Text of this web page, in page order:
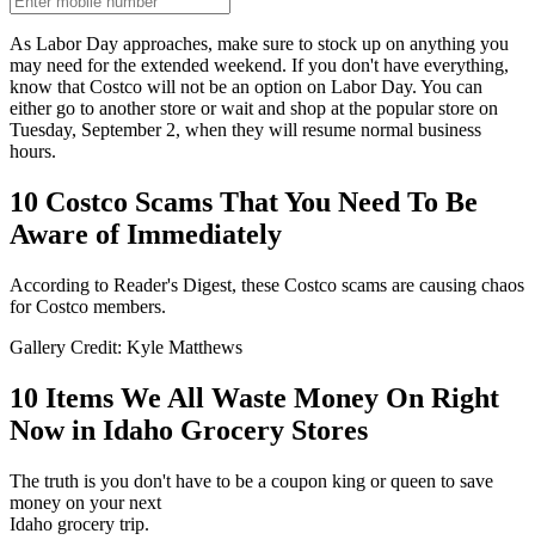
As Labor Day approaches, make sure to stock up on anything you
may need for the extended weekend. If you don't have everything,
know that Costco will not be an option on Labor Day. You can
either go to another store or wait and shop at the popular store on
Tuesday, September 2, when they will resume normal business
hours.
10 Costco Scams That You Need To Be
Aware of Immediately
According to Reader's Digest, these Costco scams are causing chaos
for Costco members.
Gallery Credit: Kyle Matthews
10 Items We All Waste Money On Right
Now in Idaho Grocery Stores
The truth is you don't have to be a coupon king or queen to save
money on your next
Idaho grocery trip.